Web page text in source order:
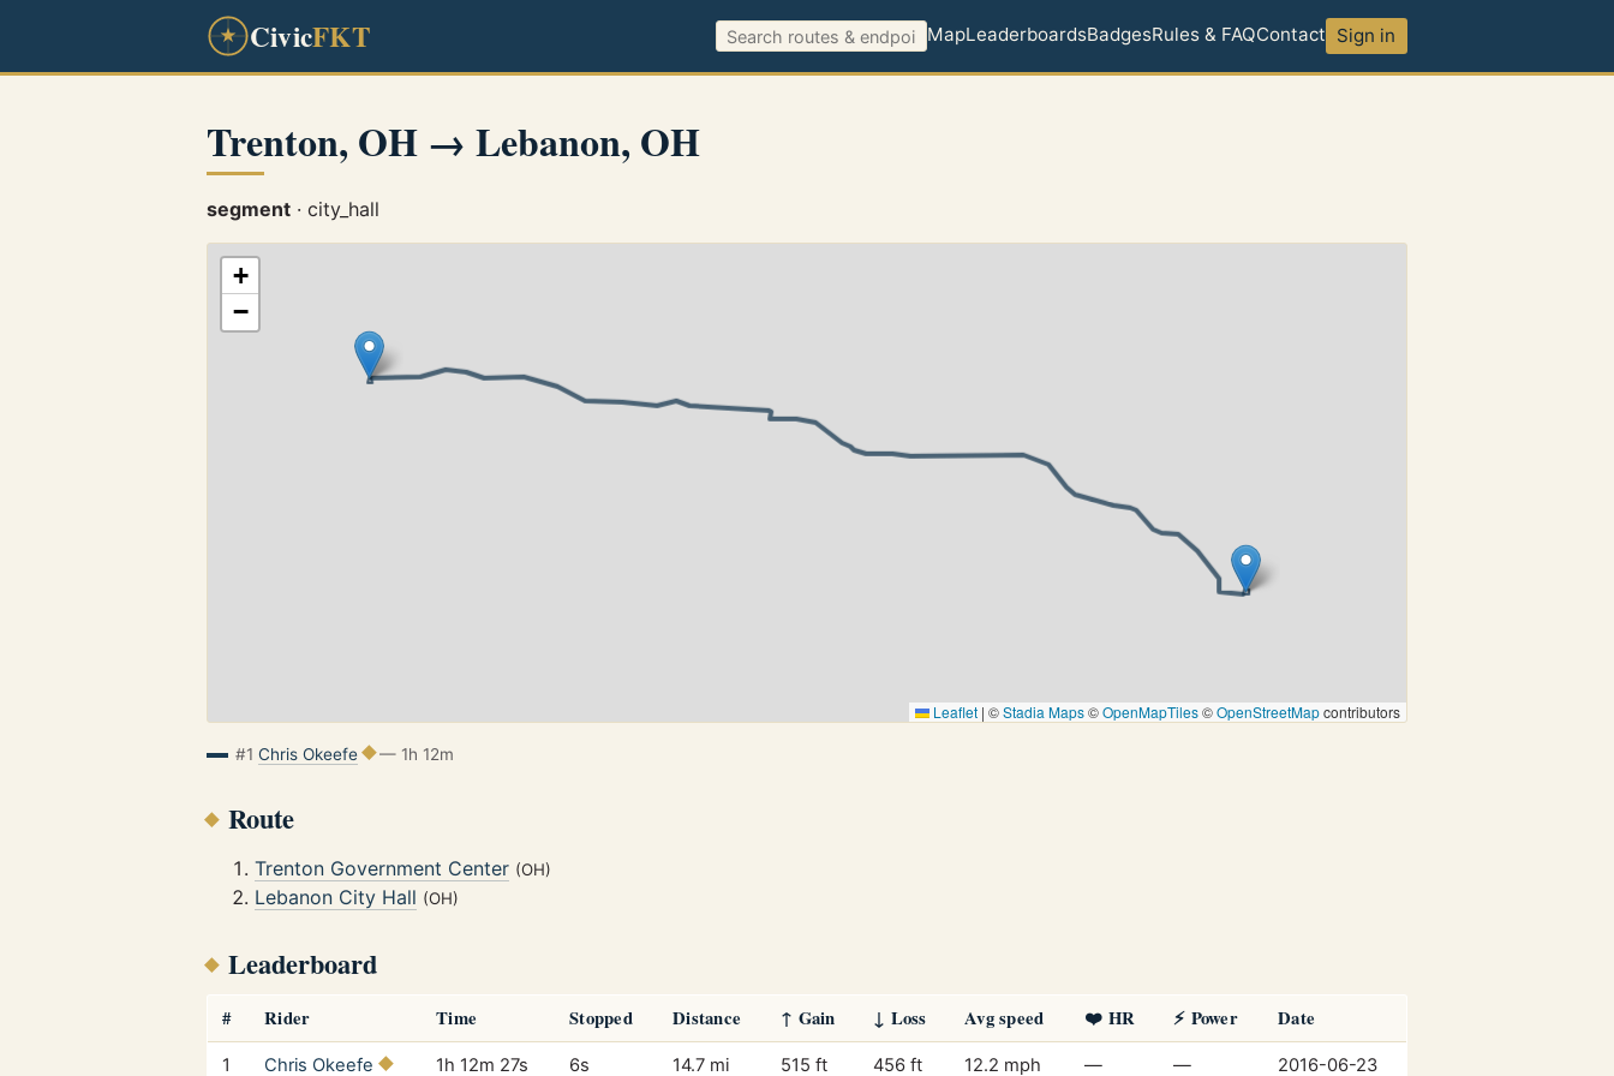
CivicFKT MapLeaderboardsBadgesRules & FAQContact Sign in
Trenton, OH → Lebanon, OH
segment · city_hall
+
−
Leaflet | ©Stadia Maps©OpenMapTiles©OpenStreetMapcontributors
#1 Chris Okeefe — 1h 12m
Route
Trenton Government Center (OH)
Lebanon City Hall (OH)
Leaderboard
# Rider Time Stopped Distance ↑ Gain ↓ Loss Avg speed ❤️ HR ⚡ Power Date
1 Chris Okeefe 1h 12m 27s 6s 14.7 mi 515 ft 456 ft 12.2 mph — — 2016-06-23